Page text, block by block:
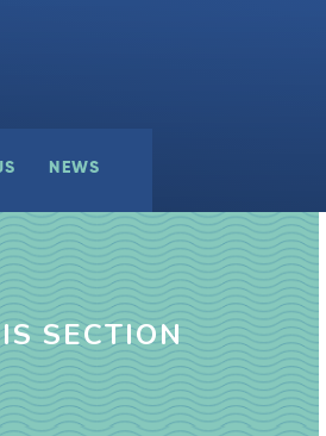
NEWS
SECTION